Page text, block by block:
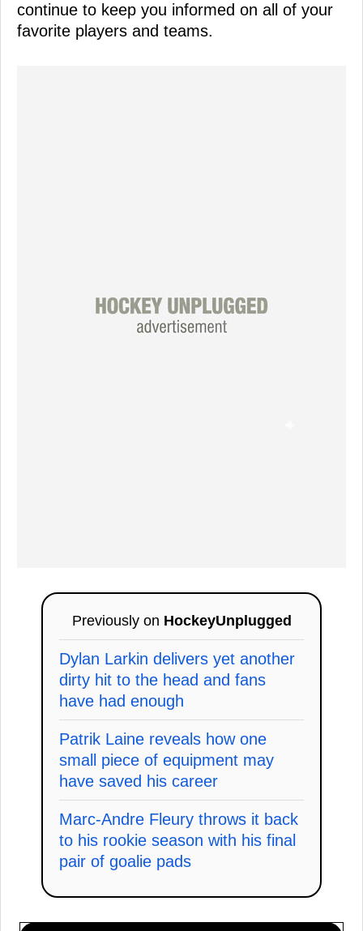
continue to keep you informed on all of your
favorite players and teams.
Previously on HockeyUnplugged
Dylan Larkin delivers yet another
dirty hit to the head and fans
have had enough
Patrik Laine reveals how one
small piece of equipment may
have saved his career
Marc-Andre Fleury throws it back
to his rookie season with his final
pair of goalie pads